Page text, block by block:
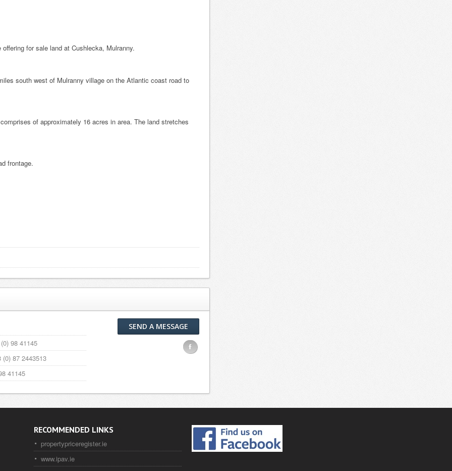
for sale land at Cushlecka, Mulranny.
south west of Mulranny village on the Atlantic coast road to
of approximately 16 acres in area. The land stretches
frontage.
98 41145
87 2443513
41145
SEND A MESSAGE
F
RECOMMENDED LINKS
propertypriceregister.ie
www.ipav.ie